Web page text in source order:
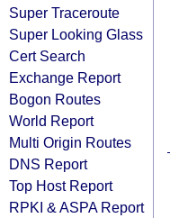
Super Traceroute
Super Looking Glass
Cert Search
Exchange Report
Bogon Routes
World Report
Multi Origin Routes
DNS Report
Top Host Report
RPKI & ASPA Report